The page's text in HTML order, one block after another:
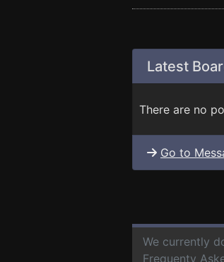
Latest
There are no
Go to
We currently
Frequenty